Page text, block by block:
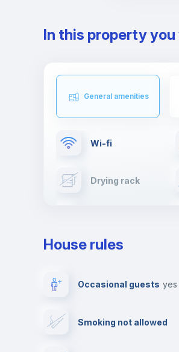
In this property
General amenities
Wi-fi
Drying rack
Video surveillance
Photocopier
House rules
Occasional guests yes
Smoking not allowed